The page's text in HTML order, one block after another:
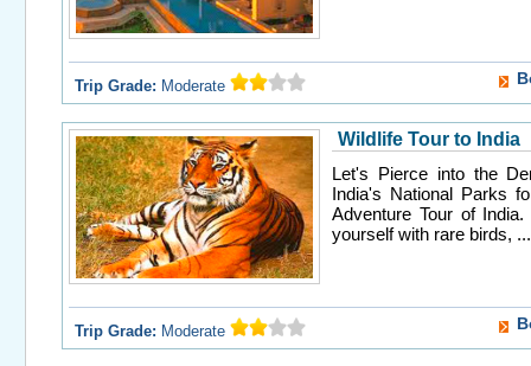
Trip Grade: Moderate
Wildlife Tour to India
Let's Pierce into the
India's National Parks
Adventure Tour of India.
yourself with rare birds, ...
Trip Grade: Moderate